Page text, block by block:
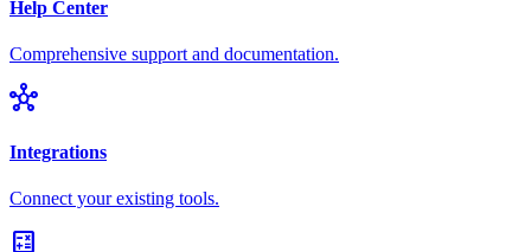
Help Center
Comprehensive support and documentation.
hub
Integrations
Connect your existing tools.
calculate